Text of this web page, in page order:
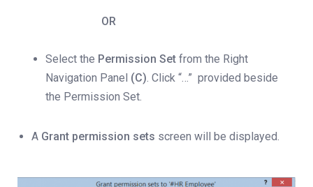
OR
Select the Permission Set from the Right
Navigation Panel (C) . Click “…” provided beside
the Permission Set.
A Grant permission sets screen will be displayed.